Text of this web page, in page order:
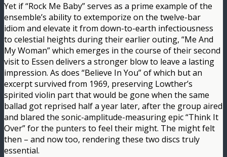
Yet if “Rock Me Baby” serves as a prime example of the
ensemble’s ability to extemporize on the twelve-bar
idiom and elevate it from down-to-earth infectiousness
to celestial heights during their earlier outing, “Me And
My Woman” which emerges in the course of their second
visit to Essen delivers a stronger blow to leave a lasting
impression. As does “Believe In You” of which but an
excerpt survived from 1969, preserving Lowther’s
spirited violin part that would be gone when the same
ballad got reprised half a year later, after the group aired
and blared the sonic-amplitude-measuring epic “Think It
Over” for the punters to feel their might. The might felt
then – and now too, rendering these two discs truly
essential.